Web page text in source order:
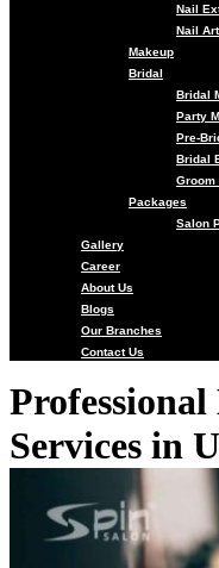
Nail
Nail
Makeup
Bridal
Bridal
Party
Pre-
Bridal
Groom
Packages
Salon
Gallery
Career
About Us
Blogs
Our Branches
Contact Us
Services in